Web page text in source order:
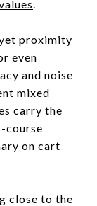
.
proximity
even
and noise
mixed
carry the
course
on cart
close to the